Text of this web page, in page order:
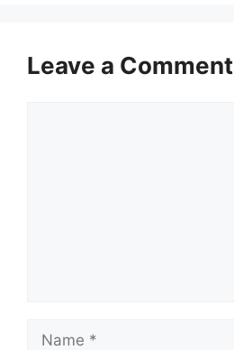
Leave a Comment
Name